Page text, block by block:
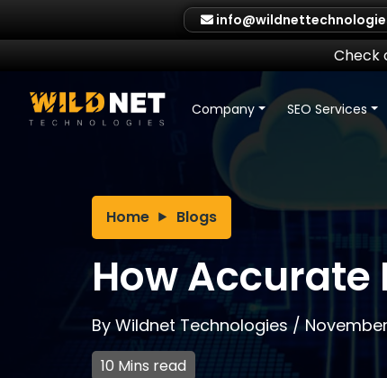
Check
Company SEO Services
Home Blogs
How Accurate
By Wildnet Technologies /
10 Mins read